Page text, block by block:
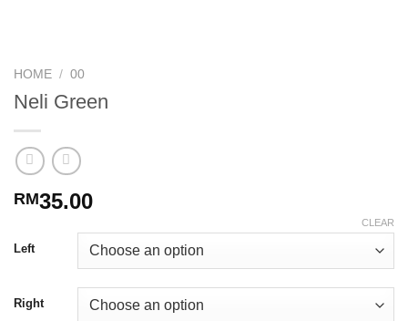
HOME / 00
Neli Green
RM35.00
Left
Right
CLEAR